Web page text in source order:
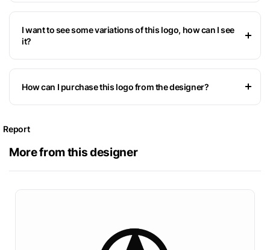
I want to see some variations of this logo, how can I see
it?
How can I purchase this logo from the designer?
Report
More from this designer